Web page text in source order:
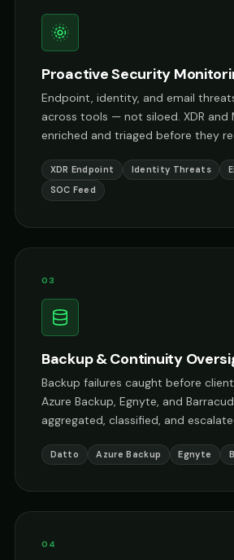
Proactive Security
Endpoint, identity, and email
across tools — not siloed. XDR and
enriched and triaged before they
XDR Endpoint Identity Threats
SOC Feed
03
Backup & Continuity
Backup failures caught before
Azure Backup, Egnyte, and
aggregated, classified, and
Datto Azure Backup Egnyte
04